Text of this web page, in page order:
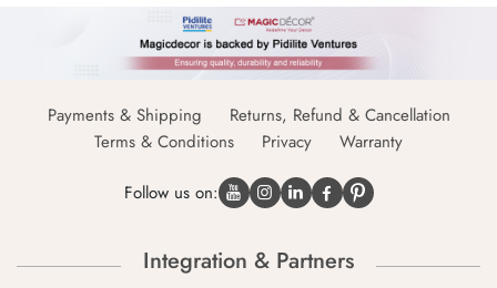
Payments & Shipping
Returns, Refund & Cancellation
Terms & Conditions
Privacy Warranty
Follow us on:
Integration & Partners